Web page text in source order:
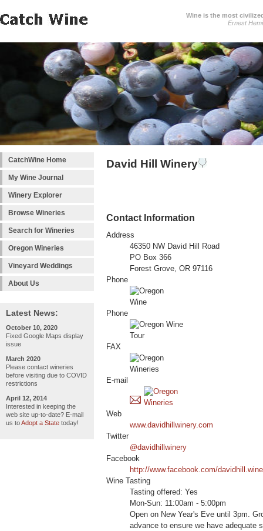
Wine is the most
Ernest
CatchWine Home
My Wine Journal
Winery Explorer
Browse Wineries
Search for Wineries
Oregon Wineries
Vineyard Weddings
About Us
Latest News:
October 10, 2020
Fixed Google Maps display
issue
March 2020
Please contact wineries
before visiting due to COVID
restrictions
April 12, 2014
Interested in keeping the
web site up-to-date? E-mail
us toAdopt a State today!
David Hill Winery
Contact Information
Address
46350 NW David Hill Road
PO Box 366
Forest Grove, OR 97116
Phone
Phone
FAX
E-mail
Web
www.davidhillwinery.com
Twitter
@davidhillwinery
Facebook
http://www.facebook.com/
Wine Tasting
Tasting offered: Yes
Mon-Sun: 11:00am - 5:00pm
Open on New Year's Eve until 3pm.
advance to ensure we have adequate